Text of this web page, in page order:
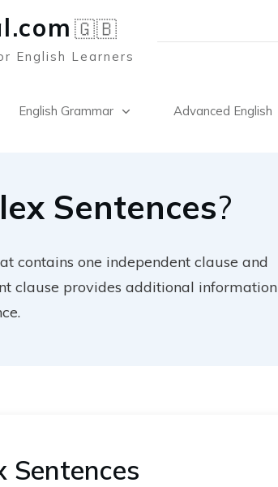
m 🇬🇧
English Learners
English Grammar Advanced English
Sentences?
contains one independent clause and
clause provides additional information
Sentences